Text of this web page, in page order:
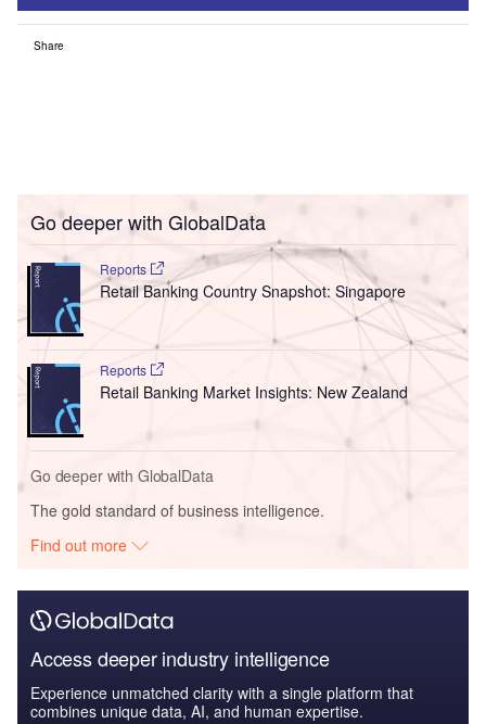
Share
Go deeper with GlobalData
Reports
Retail Banking Country Snapshot: Singapore
Reports
Retail Banking Market Insights: New Zealand
Go deeper with GlobalData
The gold standard of business intelligence.
Find out more
Access deeper industry intelligence
Experience unmatched clarity with a single platform that
combines unique data, AI, and human expertise.